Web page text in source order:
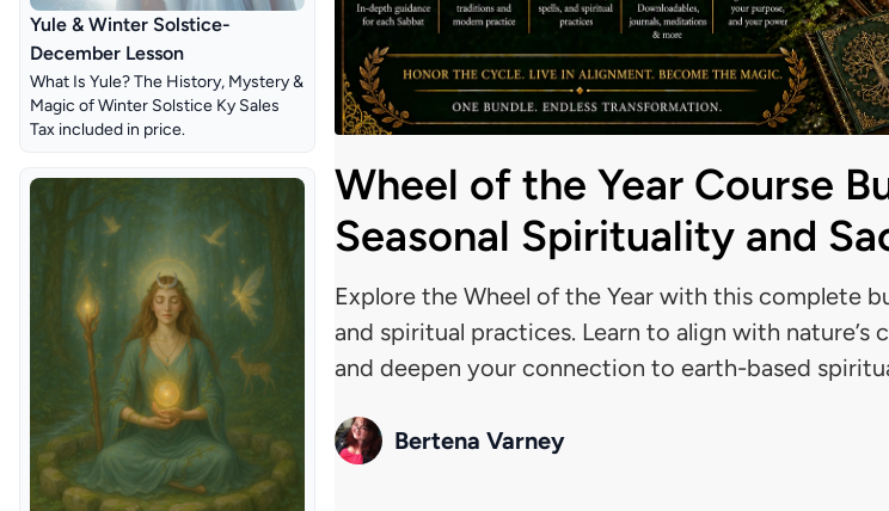
Yule & Winter Solstice-
December Lesson
What Is Yule? The History, Mystery &
Magic of Winter Solstice Ky Sales
Tax included in price.
Wheel of the Year Course
Seasonal Spirituality and
Explore the Wheel of the Year with this complete
and spiritual practices. Learn to align with nature’s
and deepen your connection to earth-based
Bertena Varney